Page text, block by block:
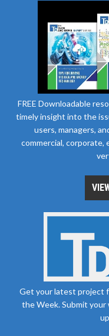
FREE Downloadable
timely insight into the
users, managers,
commercial,
Get your latest project
the Week. Submit your